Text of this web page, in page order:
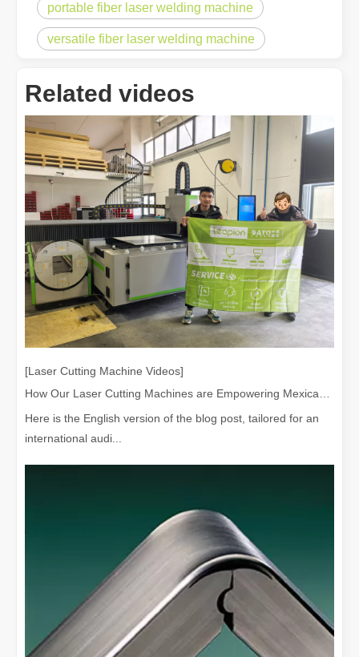
Understanding Laser Cleaning Machines: Technology and Applications
Understanding Laser Cleaning Machines: Technology and
Exploring Laser Cleaning Machines: New Technology for High - efficiency Cleaning
portable fiber laser welding machine
versatile fiber laser welding machine
Related videos
[Laser Cutting Machine Videos]
Here is the English version of the blog post, tailored for an
international audi...